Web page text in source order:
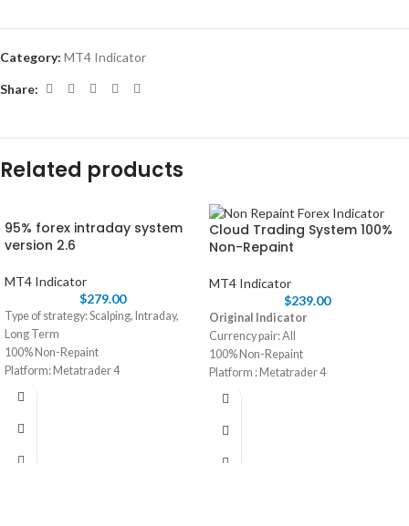
Category: MT4 Indicator
Share:
Related products
95% forex intraday system
version 2.6
MT4 Indicator
$279.00
Type of strategy: Scalping, Intraday,
Long Term
100% Non-Repaint
Platform: Metatrader 4
Currency pair: Any
Timeframe: M15 , M30 ,H1
Recommended Broker: ICMARKET
Cloud Trading System 100%
Non-Repaint
MT4 Indicator
$239.00
Original Indicator
Currency pair: All
100% Non-Repaint
Platform : Metatrader 4
Trading time: Every time
Instant Download in Zip file
Pc/Laptop